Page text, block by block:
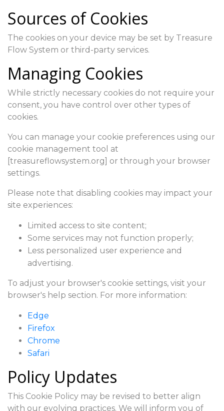
Sources of Cookies
The cookies on your device may be set by Treasure
Flow System or third-party services.
Managing Cookies
While strictly necessary cookies do not require your
consent, you have control over other types of
cookies.
You can manage your cookie preferences using our
cookie management tool at
[treasureflowsystem.org] or through your browser
settings.
Please note that disabling cookies may impact your
site experiences:
Limited access to site content;
Some services may not function properly;
Less personalized user experience and
advertising.
To adjust your browser's cookie settings, visit your
browser's help section. For more information:
Edge
Firefox
Chrome
Safari
Policy Updates
This Cookie Policy may be revised to better align
with our evolving practices. We will inform you of